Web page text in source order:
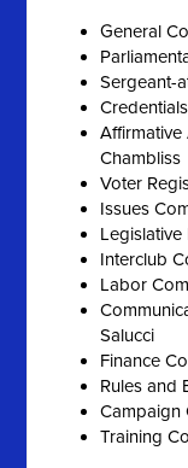
General
Sergeant-
Affirmative
Chambliss
Voter
Issues
Interclub
Labor
Salucci
Finance
Rules and
Campaign
Training